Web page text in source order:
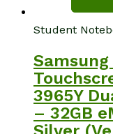
Student
3965Y
– 32GB